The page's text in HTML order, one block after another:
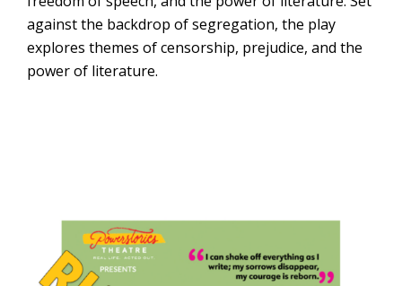
against the backdrop of segregation, the play
explores themes of censorship, prejudice, and the
power of literature.